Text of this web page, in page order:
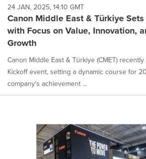
24 JAN, 2025, 14:10 GMT
Canon Middle East & Türkiye
with Focus on Value, Innovation,
Growth
Canon Middle East & Türkiye (CMET)
Kickoff event, setting a dynamic course for
company's achievement ...